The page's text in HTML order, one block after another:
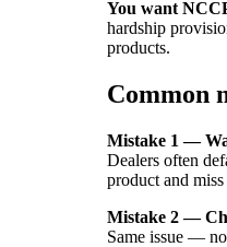
You want
hardship
products.
Common
Mistake 1 —
Dealers often
product and
Mistake 2 —
Same issue —